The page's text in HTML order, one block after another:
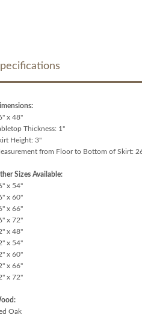
x 48"
Thickness: 1"
Height: 3"
from Floor to Bottom of Skirt:
Sizes Available:
x 54"
x 60"
x 66"
x 72"
x 48"
x 54"
x 60"
x 66"
x 72"
Oak